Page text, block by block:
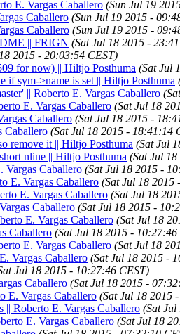
E. Vargas Caballero (Sun Jul 19
Caballero (Sun Jul 19 2015 -
Caballero (Sun Jul 19 2015 -
|| FRIGN (Sat Jul 18 2015 -
2015 - 20:03:54 CEST)
for now) || Hiltjo Posthuma (Sat Jul
if sym->name is set || Hiltjo Posthuma
|| Roberto E. Vargas Caballero
E. Vargas Caballero (Sat Jul 18
Caballero (Sat Jul 18 2015 -
Caballero (Sat Jul 18 2015 - 18:41:14
remove it || Hiltjo Posthuma (Sat Jul
nline || Hiltjo Posthuma (Sat Jul
Vargas Caballero (Sat Jul 18 2015 -
E. Vargas Caballero (Sat Jul 18 2015
E. Vargas Caballero (Sat Jul 18
Caballero (Sat Jul 18 2015 -
E. Vargas Caballero (Sat Jul 18
Caballero (Sat Jul 18 2015 - 10:27:46
E. Vargas Caballero (Sat Jul 18
Vargas Caballero (Sat Jul 18 2015 -
Jul 18 2015 - 10:27:46 CEST)
Caballero (Sat Jul 18 2015 -
E. Vargas Caballero (Sat Jul 18 2015
|| Roberto E. Vargas Caballero (Sat Jul
E. Vargas Caballero (Sat Jul 18